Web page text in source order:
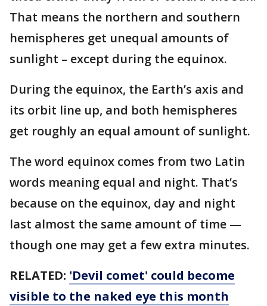
That means the northern and southern
hemispheres get unequal amounts of
sunlight – except during the equinox.
During the equinox, the Earth’s axis and
its orbit line up, and both hemispheres
get roughly an equal amount of sunlight.
The word equinox comes from two Latin
words meaning equal and night. That’s
because on the equinox, day and night
last almost the same amount of time —
though one may get a few extra minutes.
RELATED: 'Devil comet' could become
visible to the naked eye this month